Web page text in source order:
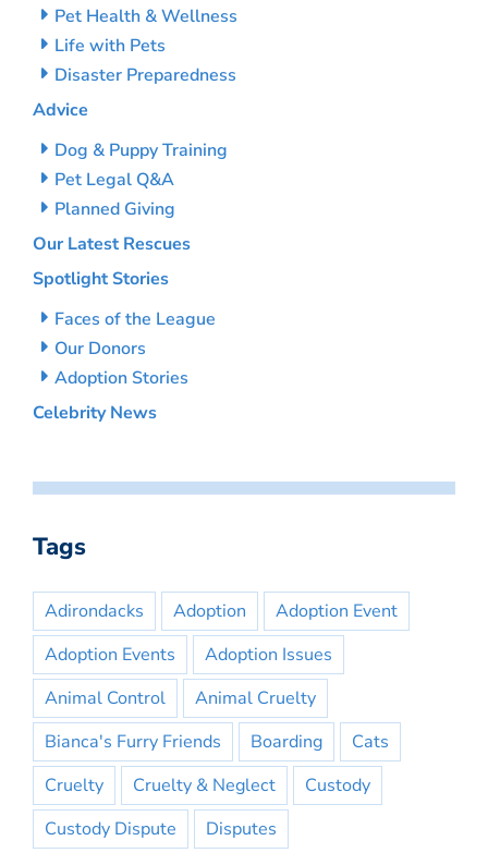
Pet Health & Wellness
Life with Pets
Disaster Preparedness
Advice
Dog & Puppy Training
Pet Legal Q&A
Planned Giving
Our Latest Rescues
Spotlight Stories
Faces of the League
Our Donors
Adoption Stories
Celebrity News
Tags
Adirondacks Adoption
Adoption Event
Adoption Events
Adoption Issues
Animal Control
Animal Cruelty
Bianca's Furry Friends
Boarding
Cats
Cruelty
Cruelty & Neglect
Custody
Custody Dispute
Disputes